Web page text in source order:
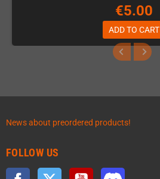
€5.00
ADD TO CART
News about preordered products!
FOLLOW US
Facebook Twitter YouTube